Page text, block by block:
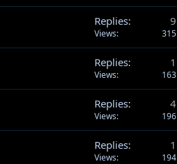
Replies 9
Views 315
Replies 1
Views 163
Replies 4
Views 196
Replies 1
Views 194